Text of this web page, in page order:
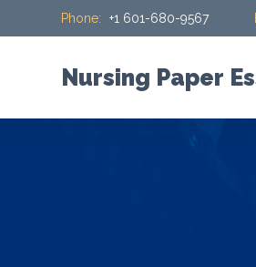
t
Phone: +1 601-680-9567
Nursing Paper